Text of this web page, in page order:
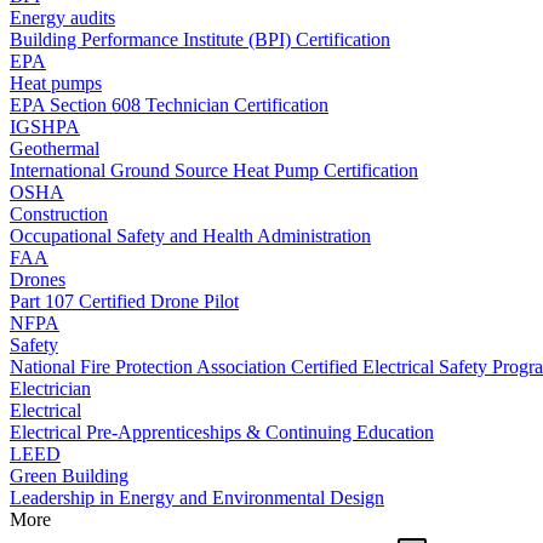
Energy audits
Building Performance Institute (BPI) Certification
EPA
Heat pumps
EPA Section 608 Technician Certification
IGSHPA
Geothermal
International Ground Source Heat Pump Certification
OSHA
Construction
Occupational Safety and Health Administration
FAA
Drones
Part 107 Certified Drone Pilot
NFPA
Safety
National Fire Protection Association Certified Electrical Safety
Electrician
Electrical
Electrical Pre-Apprenticeships & Continuing Education
LEED
Green Building
Leadership in Energy and Environmental Design
More